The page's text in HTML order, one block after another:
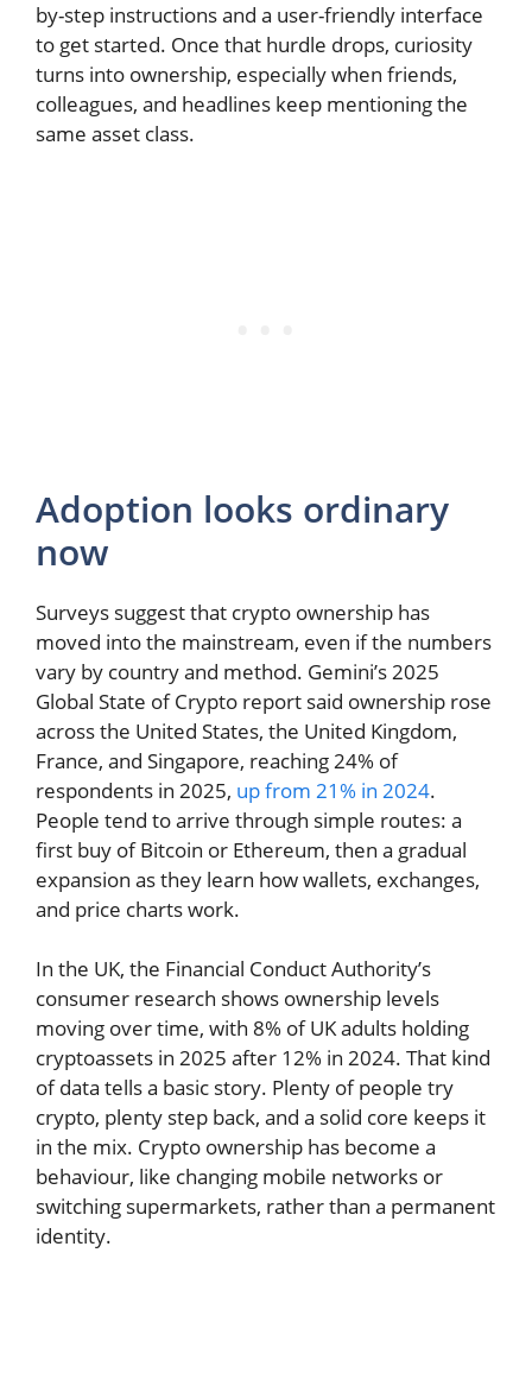
by-step instructions and a user-friendly interface
to get started. Once that hurdle drops, curiosity
turns into ownership, especially when friends,
colleagues, and headlines keep mentioning the
same asset class.
Adoption looks ordinary
now
Surveys suggest that crypto ownership has
moved into the mainstream, even if the numbers
vary by country and method. Gemini’s 2025
Global State of Crypto report said ownership rose
across the United States, the United Kingdom,
France, and Singapore, reaching 24% of
respondents in 2025, up from 21% in 2024.
People tend to arrive through simple routes: a
first buy of Bitcoin or Ethereum, then a gradual
expansion as they learn how wallets, exchanges,
and price charts work.
In the UK, the Financial Conduct Authority’s
consumer research shows ownership levels
moving over time, with 8% of UK adults holding
cryptoassets in 2025 after 12% in 2024. That kind
of data tells a basic story. Plenty of people try
crypto, plenty step back, and a solid core keeps it
in the mix. Crypto ownership has become a
behaviour, like changing mobile networks or
switching supermarkets, rather than a permanent
identity.